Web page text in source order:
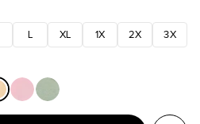
XL 1X 2X 3X